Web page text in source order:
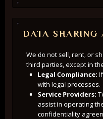
DATA SHARING
We do not sell, rent, or
third parties, except in
Legal Compliance:
with legal processes.
Service Providers:
assist in operating
confidentiality